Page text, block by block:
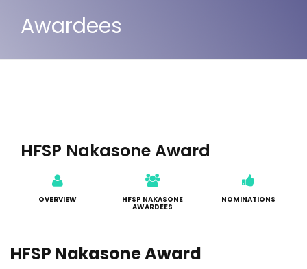
Awardees
HFSP Nakasone Award
OVERVIEW HFSP NAKASONE
AWARDEES
NOMINATIONS
HFSP Nakasone Award